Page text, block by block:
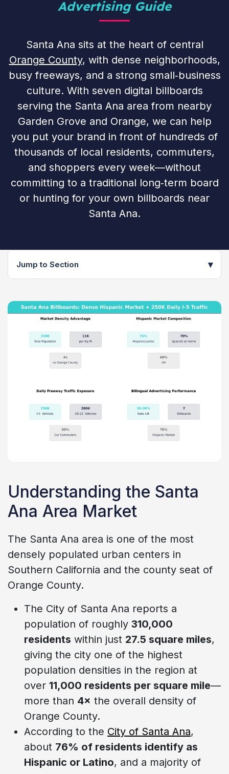
Advertising Guide
Santa Ana sits at the heart of central
Orange County, with dense neighborhoods,
busy freeways, and a strong small‑business
culture. With seven digital billboards
serving the Santa Ana area from nearby
Garden Grove and Orange, we can help
you put your brand in front of hundreds of
thousands of local residents, commuters,
and shoppers every week—without
committing to a traditional long‑term board
or hunting for your own billboards near
Santa Ana.
Jump to Section ▾
Understanding the Santa
Ana Area Market
The Santa Ana area is one of the most
densely populated urban centers in
Southern California and the county seat of
Orange County.
The City of Santa Ana reports a
population of roughly 310,000
residents within just 27.5 square miles,
giving the city one of the highest
population densities in the region at
over 11,000 residents per square mile—
more than 4× the overall density of
Orange County.
According to the City of Santa Ana,
about 76% of residents identify as
Hispanic or Latino, and a majority of